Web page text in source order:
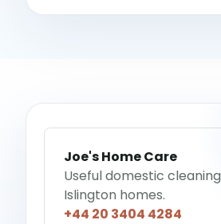
Joe's Home Care
Useful domestic
Islington homes.
+44 20 3404 4284